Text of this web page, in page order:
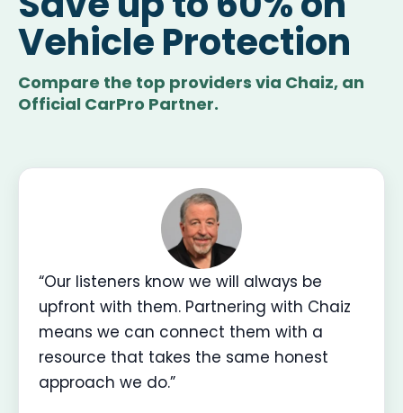
Vehicle Protection
Compare the top providers via Chaiz, an
Official CarPro Partner.
“Our listeners know we will always be
upfront with them. Partnering with Chaiz
means we can connect them with a
resource that takes the same honest
approach we do.”